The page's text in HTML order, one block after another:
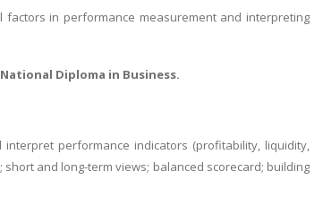
factors in performance measurement and interpreting
Diploma in Business.
performance indicators (profitability, liquidity,
and long-term views; balanced scorecard; building